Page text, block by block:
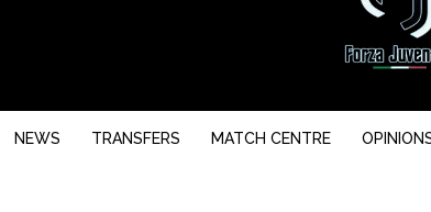
NEWS TRANSFERS MATCH CENTRE